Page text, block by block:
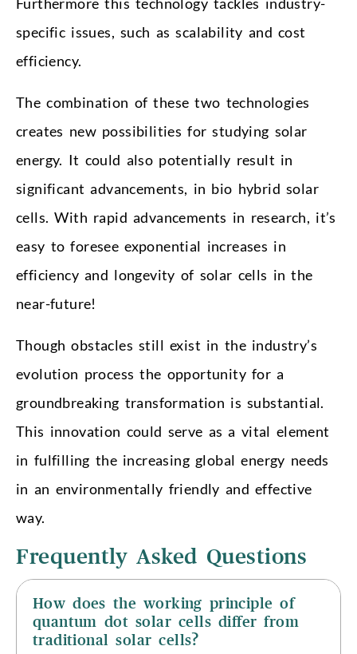
specific issues, such as scalability and cost
efficiency.
The combination of these two technologies
creates new possibilities for studying solar
energy. It could also potentially result in
significant advancements, in bio hybrid solar
cells. With rapid advancements in research, it’s
easy to foresee exponential increases in
efficiency and longevity of solar cells in the
near-future!
Though obstacles still exist in the industry’s
evolution process the opportunity for a
groundbreaking transformation is substantial.
This innovation could serve as a vital element
in fulfilling the increasing global energy needs
in an environmentally friendly and effective
way.
Frequently Asked Questions
How does the working principle of
quantum dot solar cells differ from
traditional solar cells?